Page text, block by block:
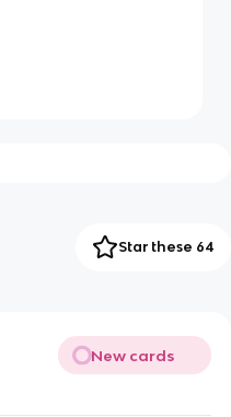
Star these 64
New cards